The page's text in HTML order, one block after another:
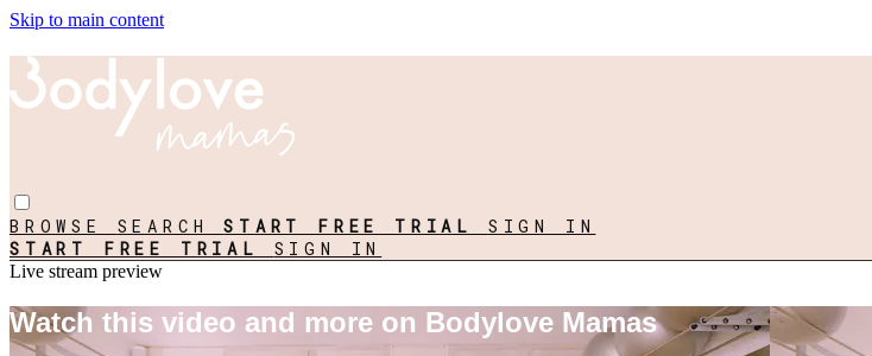
Skip to main content
BROWSE SEARCHSTART FREE TRIAL SIGN IN
START FREE TRIAL SIGN IN
Live stream preview
Watch this video and more on Bodylove Mamas